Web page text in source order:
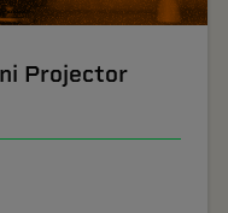
Projector